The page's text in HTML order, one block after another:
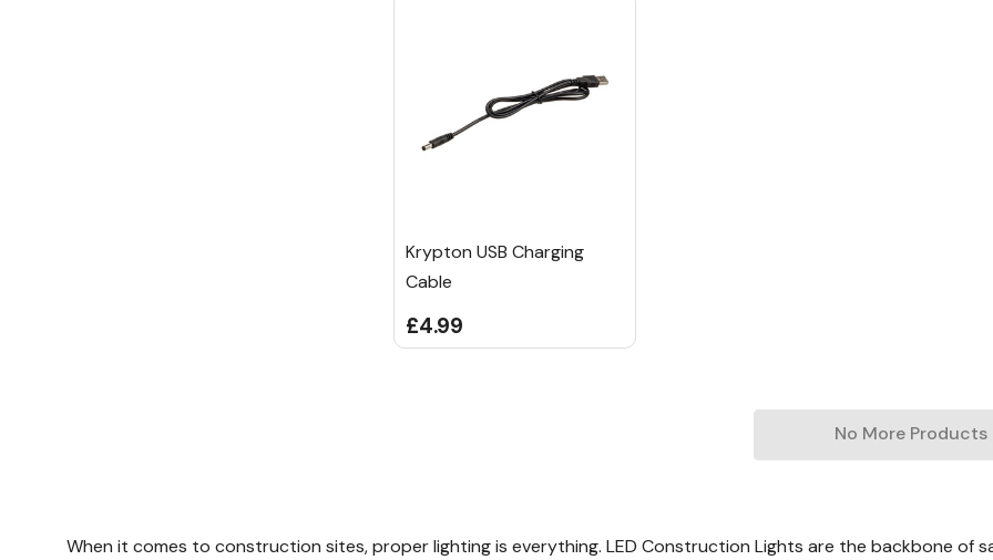
Krypton USB Charging
Cable
£4.99
No More Products
When it comes to construction sites, proper lighting is everything. LED Construction Lights are the backbone of